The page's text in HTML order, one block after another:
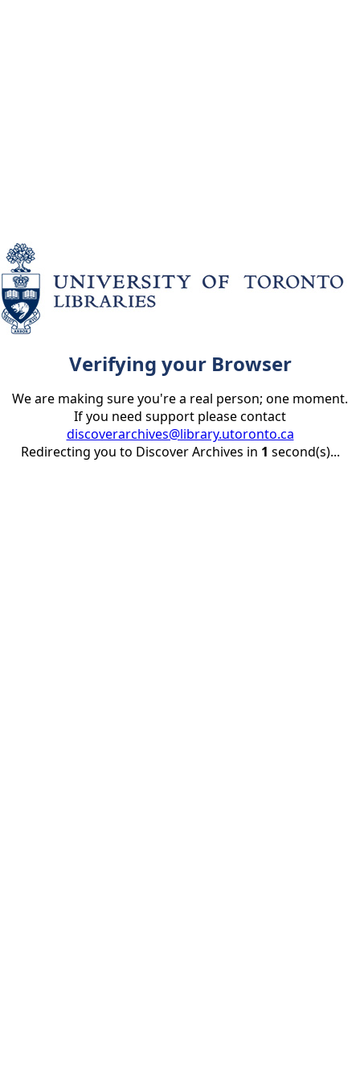
Verifying your Browser
We are making sure you're a real person; one moment.
If you need support please contact
discoverarchives@library.utoronto.ca
Redirecting you to Discover Archives in 1 second(s)...